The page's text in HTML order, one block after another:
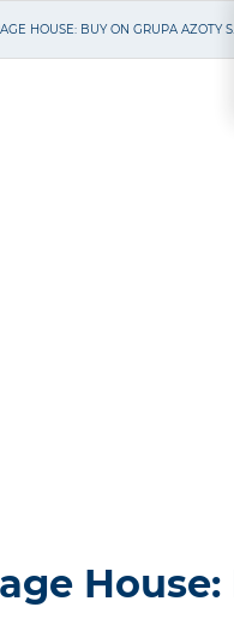
HOUSE: BUY ON GRUPA AZOTY
House: